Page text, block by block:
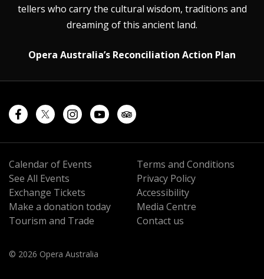
tellers who carry the cultural wisdom, traditions and
dreaming of this ancient land.
Opera Australia’s Reconciliation Action Plan
Calendar of Events
See All Events
Exchange Tickets
Make a donation today
Tourism and Trade
Terms and Conditions
Privacy Policy
Accessibility
Media Centre
Contact us
© 2026 Opera Australia